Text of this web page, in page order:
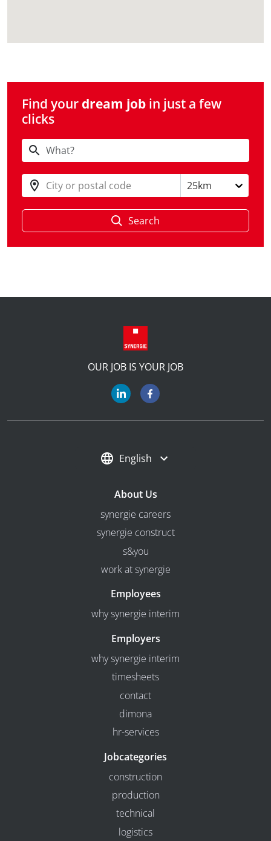
Find your dream job in just a few
clicks
City or postal code 25km
Search
OUR JOB IS YOUR JOB
English
About Us
synergie careers
synergie construct
s&you
work at synergie
Employees
why synergie interim
Employers
why synergie interim
timesheets
contact
dimona
hr-services
Jobcategories
construction
production
technical
logistics